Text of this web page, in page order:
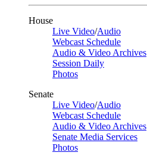
House
Live Video/Audio
Webcast Schedule
Audio & Video Archives
Session Daily
Photos
Senate
Live Video/Audio
Webcast Schedule
Audio & Video Archives
Senate Media Services
Photos